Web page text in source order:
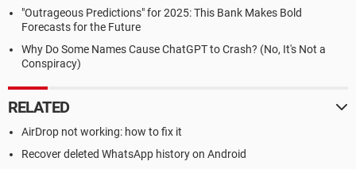
"Outrageous Predictions" for 2025: This Bank Makes Bold
Forecasts for the Future
Why Do Some Names Cause ChatGPT to Crash? (No, It's Not a
Conspiracy)
RELATED
AirDrop not working: how to fix it
Recover deleted WhatsApp history on Android